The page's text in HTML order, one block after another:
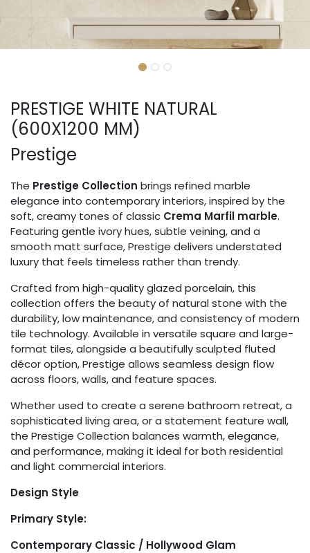
PRESTIGE WHITE NATURAL
(600X1200 MM)
Prestige
The Prestige Collection brings refined marble
elegance into contemporary interiors, inspired by the
soft, creamy tones of classic Crema Marfil marble.
Featuring gentle ivory hues, subtle veining, and a
smooth matt surface, Prestige delivers understated
luxury that feels timeless rather than trendy.
Crafted from high-quality glazed porcelain, this
collection offers the beauty of natural stone with the
durability, low maintenance, and consistency of modern
tile technology. Available in versatile square and large-
format tiles, alongside a beautifully sculpted fluted
décor option, Prestige allows seamless design flow
across floors, walls, and feature spaces.
Whether used to create a serene bathroom retreat, a
sophisticated living area, or a statement feature wall,
the Prestige Collection balances warmth, elegance,
and performance, making it ideal for both residential
and light commercial interiors.
Design Style
Primary Style:
Contemporary Classic / Hollywood Glam